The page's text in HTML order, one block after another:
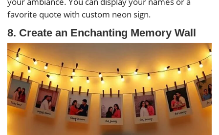
favorite quote with custom neon sign.
8. Create an Enchanting Memory Wall